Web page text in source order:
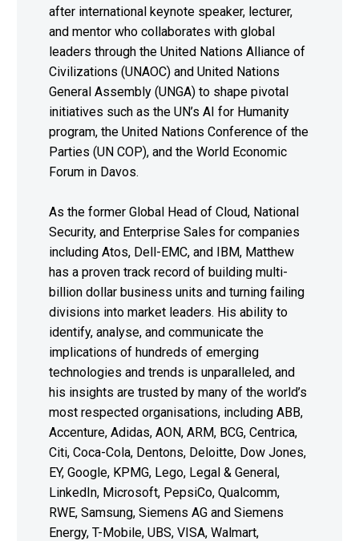
after international keynote speaker, lecturer,
and mentor who collaborates with global
leaders through the United Nations Alliance of
Civilizations (UNAOC) and United Nations
General Assembly (UNGA) to shape pivotal
initiatives such as the UN’s AI for Humanity
program, the United Nations Conference of the
Parties (UN COP), and the World Economic
Forum in Davos.
As the former Global Head of Cloud, National
Security, and Enterprise Sales for companies
including Atos, Dell-EMC, and IBM, Matthew
has a proven track record of building multi-
billion dollar business units and turning failing
divisions into market leaders. His ability to
identify, analyse, and communicate the
implications of hundreds of emerging
technologies and trends is unparalleled, and
his insights are trusted by many of the world’s
most respected organisations, including ABB,
Accenture, Adidas, AON, ARM, BCG, Centrica,
Citi, Coca-Cola, Dentons, Deloitte, Dow Jones,
EY, Google, KPMG, Lego, Legal & General,
LinkedIn, Microsoft, PepsiCo, Qualcomm,
RWE, Samsung, Siemens AG and Siemens
Energy, T-Mobile, UBS, VISA, Walmart,